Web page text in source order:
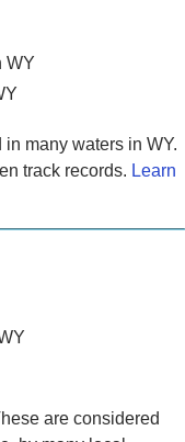
WY
many waters in WY.
track records. Learn
are considered